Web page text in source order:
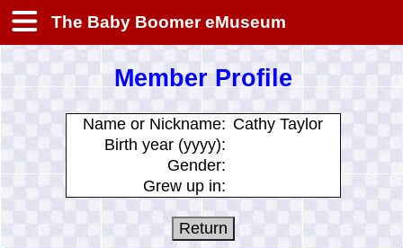
The Baby Boomer eMuseum
Member Profile
Name or Nickname: Cathy Taylor
Birth year (yyyy):
Gender:
Grew up in: